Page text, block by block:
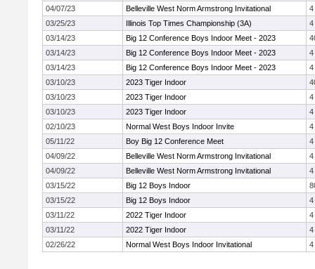
04/07/23
Belleville West Norm Armstrong Invitational
4
03/25/23
Illinois Top Times Championship (3A)
4
03/14/23
Big 12 Conference Boys Indoor Meet - 2023
03/14/23
Big 12 Conference Boys Indoor Meet - 2023
4
03/14/23
Big 12 Conference Boys Indoor Meet - 2023
4
03/10/23
2023 Tiger Indoor
03/10/23
2023 Tiger Indoor
4
03/10/23
2023 Tiger Indoor
4
02/10/23
Normal West Boys Indoor Invite
4
05/11/22
Boy Big 12 Conference Meet
4
04/09/22
Belleville West Norm Armstrong Invitational
4
04/09/22
Belleville West Norm Armstrong Invitational
4
03/15/22
Big 12 Boys Indoor
03/15/22
Big 12 Boys Indoor
4
03/11/22
2022 Tiger Indoor
4
03/11/22
2022 Tiger Indoor
4
02/26/22
Normal West Boys Indoor Invitational 4